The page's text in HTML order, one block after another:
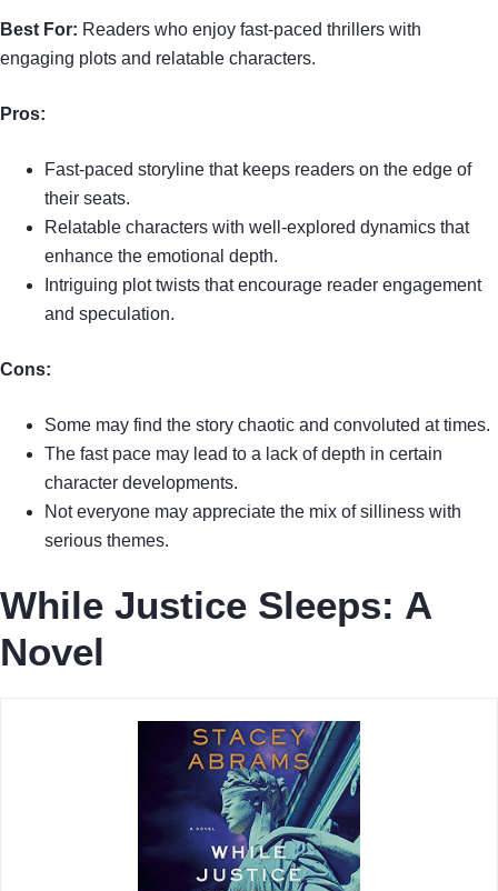
Best For: Readers who enjoy fast-paced thrillers with
engaging plots and relatable characters.
Pros:
Fast-paced storyline that keeps readers on the edge of
their seats.
Relatable characters with well-explored dynamics that
enhance the emotional depth.
Intriguing plot twists that encourage reader engagement
and speculation.
Cons:
Some may find the story chaotic and convoluted at times.
The fast pace may lead to a lack of depth in certain
character developments.
Not everyone may appreciate the mix of silliness with
serious themes.
While Justice Sleeps: A
Novel